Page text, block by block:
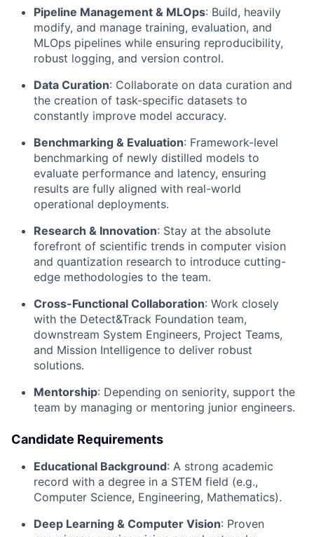
Pipeline Management & MLOps: Build, heavily
modify, and manage training, evaluation, and
MLOps pipelines while ensuring reproducibility,
robust logging, and version control.
Data Curation: Collaborate on data curation and
the creation of task-specific datasets to
constantly improve model accuracy.
Benchmarking & Evaluation: Framework-level
benchmarking of newly distilled models to
evaluate performance and latency, ensuring
results are fully aligned with real-world
operational deployments.
Research & Innovation: Stay at the absolute
forefront of scientific trends in computer vision
and quantization research to introduce cutting-
edge methodologies to the team.
Cross-Functional Collaboration: Work closely
with the Detect&Track Foundation team,
downstream System Engineers, Project Teams,
and Mission Intelligence to deliver robust
solutions.
Mentorship: Depending on seniority, support the
team by managing or mentoring junior engineers.
Candidate Requirements
Educational Background: A strong academic
record with a degree in a STEM field (e.g.,
Computer Science, Engineering, Mathematics).
Deep Learning & Computer Vision: Proven